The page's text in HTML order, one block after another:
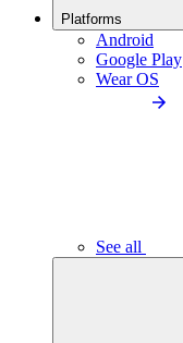
Platforms
Android
Google Play
Wear OS
See all